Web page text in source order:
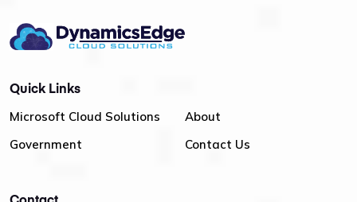
Quick Links
Microsoft Cloud Solutions
Government
About
Contact Us